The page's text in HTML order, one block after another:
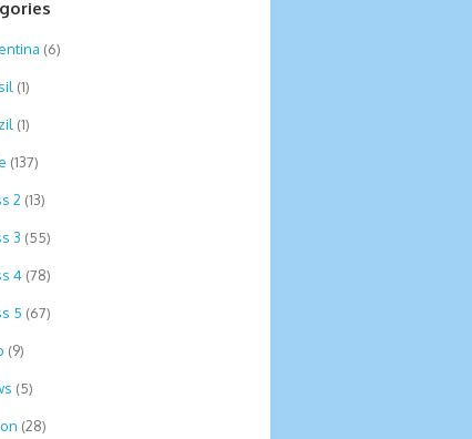
(6)
(1)
(1)
(137)
2 (13)
3 (55)
4 (78)
5 (67)
(9)
(5)
(28)